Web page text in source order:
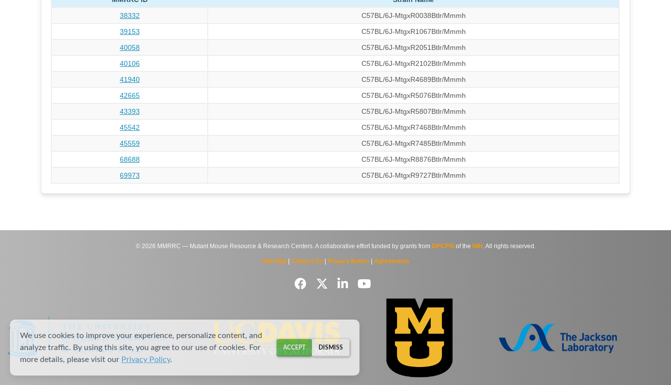
38332
C57BL/6J-MtgxR0038Btlr/Mmmh
39153
C57BL/6J-MtgxR1067Btlr/Mmmh
40058
C57BL/6J-MtgxR2051Btlr/Mmmh
40106
C57BL/6J-MtgxR2102Btlr/Mmmh
41940
C57BL/6J-MtgxR4689Btlr/Mmmh
42665
C57BL/6J-MtgxR5076Btlr/Mmmh
43393
C57BL/6J-MtgxR5807Btlr/Mmmh
45542
C57BL/6J-MtgxR7468Btlr/Mmmh
45559
C57BL/6J-MtgxR7485Btlr/Mmmh
68688
C57BL/6J-MtgxR8876Btlr/Mmmh
69973
C57BL/6J-MtgxR9727Btlr/Mmmh
© 2026 MMRRC — Mutant Mouse Resource & Research Centers. A collaborative effort funded by grants from DPCPSI of the NIH . All rights reserved.
Site Map| Contact Us Privacy Notice| Agreements
We use cookies to improve your experience, personalize content, and
analyze traffic. By using this site, you agree to our use of cookies. For
more details, please visit our Privacy Policy.
ACCEPT DISMISS